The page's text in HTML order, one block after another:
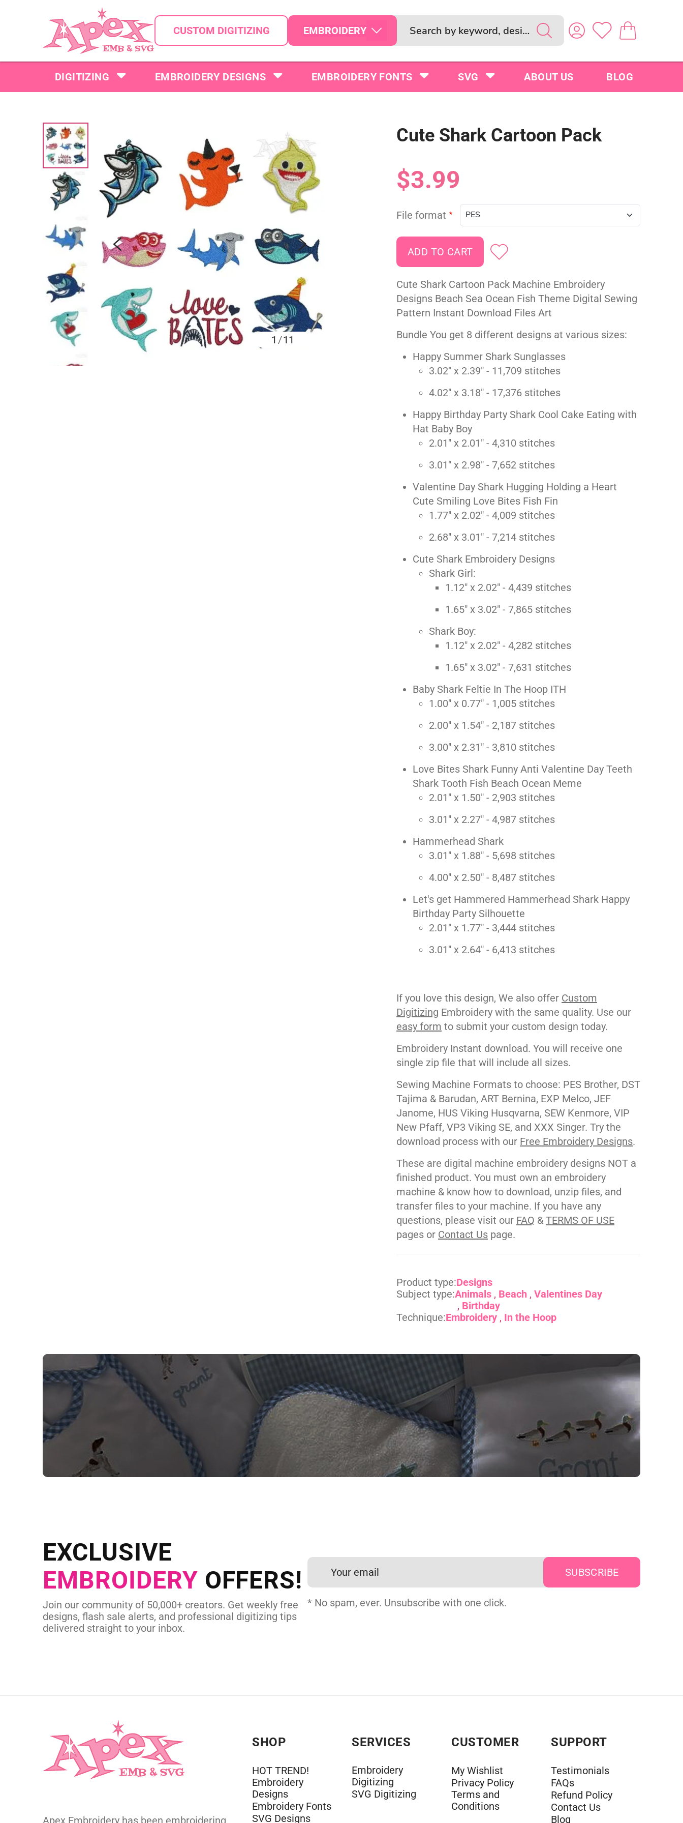
CUSTOM DIGITIZING EMBROIDERY
DIGITIZING EMBROIDERY DESIGNS EMBROIDERY FONTS SVG ABOUT US BLOG
1 /11
Cute Shark Cartoon Pack
$3.99
File format
Cute Shark Cartoon Pack Machine Embroidery
Designs Beach Sea Ocean Fish Theme Digital Sewing
Pattern Instant Download Files Art
Bundle You get 8 different designs at various sizes:
Happy Summer Shark Sunglasses
3.02" x 2.39" - 11,709 stitches
4.02" x 3.18" - 17,376 stitches
Happy Birthday Party Shark Cool Cake Eating with
Hat Baby Boy
2.01" x 2.01" - 4,310 stitches
3.01" x 2.98" - 7,652 stitches
Valentine Day Shark Hugging Holding a Heart
Cute Smiling Love Bites Fish Fin
1.77" x 2.02" - 4,009 stitches
2.68" x 3.01" - 7,214 stitches
Cute Shark Embroidery Designs
Shark Girl:
1.12" x 2.02" - 4,439 stitches
1.65" x 3.02" - 7,865 stitches
Shark Boy:
1.12" x 2.02" - 4,282 stitches
1.65" x 3.02" - 7,631 stitches
Baby Shark Feltie In The Hoop ITH
1.00" x 0.77" - 1,005 stitches
2.00" x 1.54" - 2,187 stitches
3.00" x 2.31" - 3,810 stitches
Love Bites Shark Funny Anti Valentine Day Teeth
Shark Tooth Fish Beach Ocean Meme
2.01" x 1.50" - 2,903 stitches
3.01" x 2.27" - 4,987 stitches
Hammerhead Shark
3.01" x 1.88" - 5,698 stitches
4.00" x 2.50" - 8,487 stitches
Let's get Hammered Hammerhead Shark Happy
Birthday Party Silhouette
2.01" x 1.77" - 3,444 stitches
3.01" x 2.64" - 6,413 stitches
If you love this design, We also offer Custom
Digitizing Embroidery with the same quality. Use our
easy form to submit your custom design today.
Embroidery Instant download. You will receive one
single zip file that will include all sizes.
Sewing Machine Formats to choose: PES Brother, DST
Tajima & Barudan, ART Bernina, EXP Melco, JEF
Janome, HUS Viking Husqvarna, SEW Kenmore, VIP
New Pfaff, VP3 Viking SE, and XXX Singer. Try the
download process with our Free Embroidery Designs.
These are digital machine embroidery designs NOT a
finished product. You must own an embroidery
machine & know how to download, unzip files, and
transfer files to your machine. If you have any
questions, please visit our FAQ & TERMS OF USE
pages or Contact Us page.
Product type:Designs
Subject type:Animals Beach Valentines Day
Birthday
Technique:Embroidery In the Hoop
Send us your artwork today and get professional files back
in as little as 24 hours.
CUSTOM EMBROIDERY DIGITIZING
EXCLUSIVE
EMBROIDERY OFFERS!
Join our community of 50,000+ creators. Get weekly free
designs, flash sale alerts, and professional digitizing tips
delivered straight to your inbox.
* No spam, ever. Unsubscribe with one click.
Apex Embroidery has been embroidering
SHOP
HOT TREND!
Embroidery
Designs
Embroidery Fonts
SVG Designs
SERVICES
Embroidery
Digitizing
SVG Digitizing
CUSTOMER
My Wishlist
Privacy Policy
Terms and
Conditions
SUPPORT
Testimonials
FAQs
Refund Policy
Contact Us
Blog